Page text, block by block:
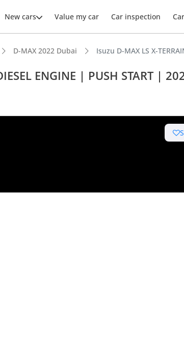
New cars Value my car Car inspection
D-MAX 2022 Dubai Isuzu D-MAX LS X-
ENGINE | PUSH START |